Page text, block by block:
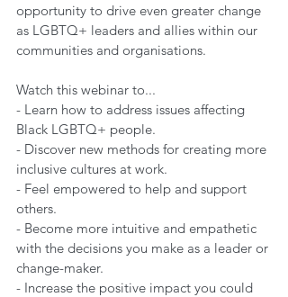
opportunity to drive even greater change
as LGBTQ+ leaders and allies within our
communities and organisations.
Watch this webinar to...
- Learn how to address issues affecting
Black LGBTQ+ people.
- Discover new methods for creating more
inclusive cultures at work.
- Feel empowered to help and support
others.
- Become more intuitive and empathetic
with the decisions you make as a leader or
change-maker.
- Increase the positive impact you could